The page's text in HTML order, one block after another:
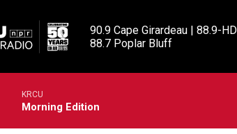
90.9 Cape Girardeau | 88.9-
88.7 Poplar Bluff
KRCU
Morning Edition